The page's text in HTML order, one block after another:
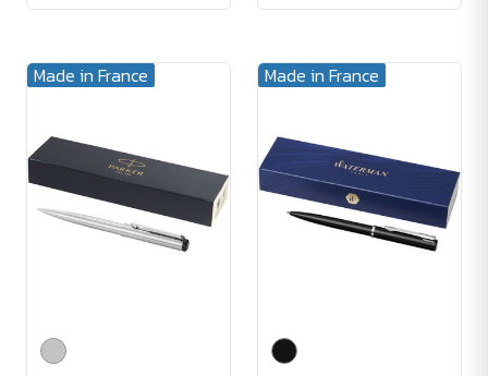
Made in France Made in France